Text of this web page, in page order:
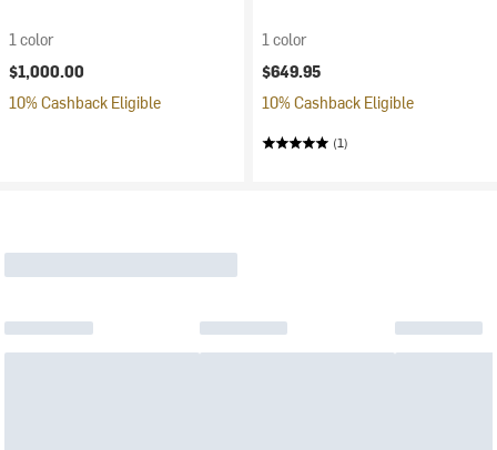
1 color
$1,000.00
10% Cashback Eligible
1 color
$649.95
10% Cashback Eligible
(1)